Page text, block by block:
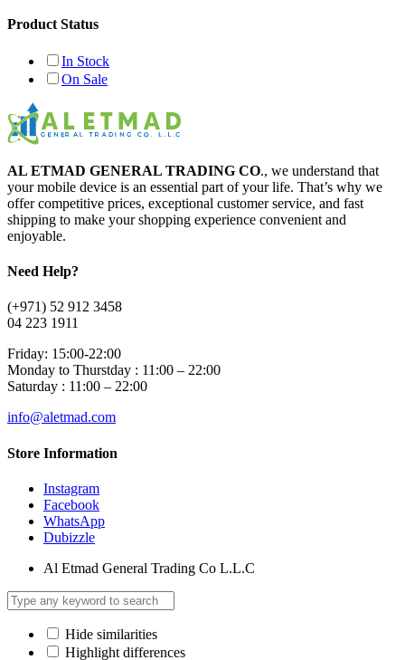
Product Status
In Stock
On Sale
AL ETMAD GENERAL TRADING CO., we understand that
your mobile device is an essential part of your life. That’s why we
offer competitive prices, exceptional customer service, and fast
shipping to make your shopping experience convenient and
enjoyable.
Need Help?
(+971) 52 912 3458
04 223 1911
Friday: 15:00-22:00
Monday to Thurstday : 11:00 – 22:00
Saturday : 11:00 – 22:00
info@aletmad.com
Store Information
Instagram
Facebook
WhatsApp
Dubizzle
Al Etmad General Trading Co L.L.C
Hide similarities
Highlight differences